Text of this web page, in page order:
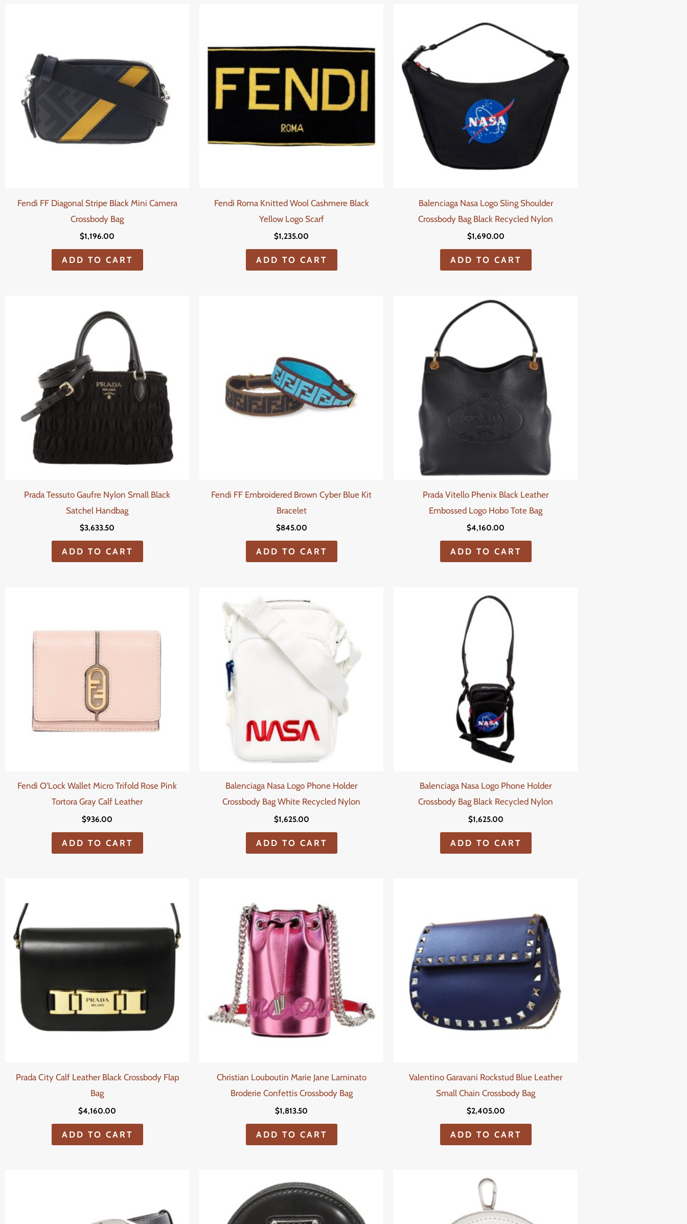
Fendi FF Diagonal Stripe Black Mini Camera
Crossbody Bag
$1,196.00
ADD TO CART
Fendi Roma Knitted Wool Cashmere Black
Yellow Logo Scarf
$1,235.00
ADD TO CART
Balenciaga Nasa Logo Sling Shoulder
Crossbody Bag Black Recycled Nylon
$1,690.00
ADD TO CART
Prada Tessuto Gaufre Nylon Small Black
Satchel Handbag
$3,633.50
ADD TO CART
Fendi FF Embroidered Brown Cyber Blue Kit
Bracelet
$845.00
ADD TO CART
Prada Vitello Phenix Black Leather
Embossed Logo Hobo Tote Bag
$4,160.00
ADD TO CART
Fendi O’Lock Wallet Micro Trifold Rose Pink
Tortora Gray Calf Leather
$936.00
ADD TO CART
Balenciaga Nasa Logo Phone Holder
Crossbody Bag White Recycled Nylon
$1,625.00
ADD TO CART
Balenciaga Nasa Logo Phone Holder
Crossbody Bag Black Recycled Nylon
$1,625.00
ADD TO CART
Prada City Calf Leather Black Crossbody Flap
Bag
$4,160.00
ADD TO CART
Christian Louboutin Marie Jane Laminato
Broderie Confettis Crossbody Bag
$1,813.50
ADD TO CART
Valentino Garavani Rockstud Blue Leather
Small Chain Crossbody Bag
$2,405.00
ADD TO CART